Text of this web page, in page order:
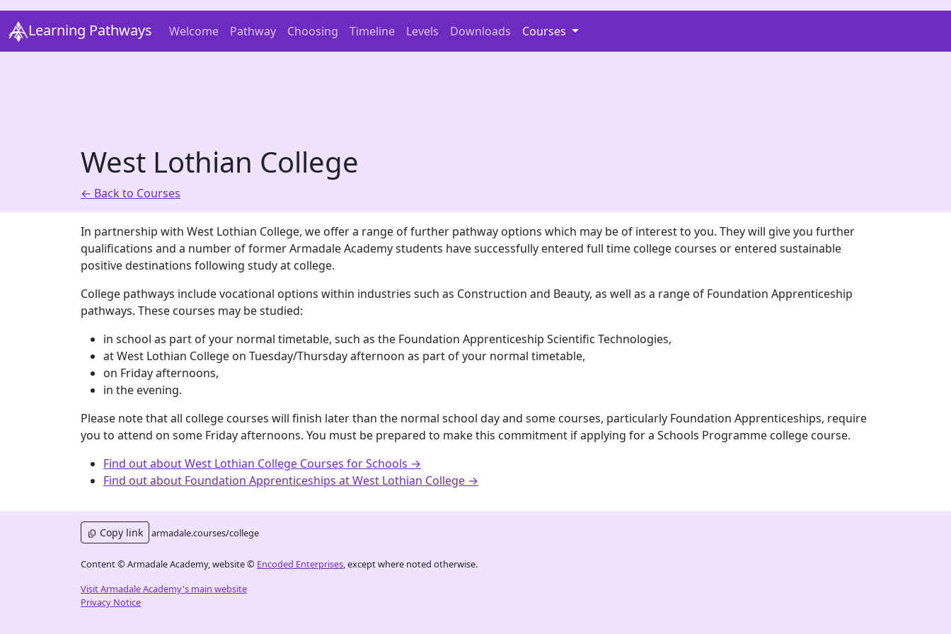
Learning Pathways Welcome Pathway Choosing Timeline Levels Downloads Courses
West Lothian College
← Back to Courses
In partnership with West Lothian College, we offer a range of further pathway options which may be of interest to you. They will give you further
qualifications and a number of former Armadale Academy students have successfully entered full time college courses or entered sustainable
positive destinations following study at college.
College pathways include vocational options within industries such as Construction and Beauty, as well as a range of Foundation Apprenticeship
pathways. These courses may be studied:
in school as part of your normal timetable, such as the Foundation Apprenticeship Scientific Technologies,
at West Lothian College on Tuesday/Thursday afternoon as part of your normal timetable,
on Friday afternoons,
in the evening.
Please note that all college courses will finish later than the normal school day and some courses, particularly Foundation Apprenticeships, require
you to attend on some Friday afternoons. You must be prepared to make this commitment if applying for a Schools Programme college course.
Find out about West Lothian College Courses for Schools →
Find out about Foundation Apprenticeships at West Lothian College →
Copy link armadale.courses/college
Content © Armadale Academy, website © Encoded Enterprises, except where noted otherwise.
Visit Armadale Academy's main website
Privacy Notice